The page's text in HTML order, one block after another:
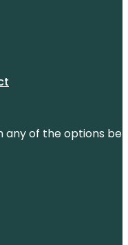
of the options